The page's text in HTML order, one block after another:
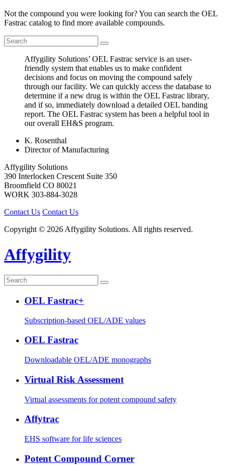
Not the compound you were looking for? You can search the OEL
Fastrac catalog to find more available compounds.
Affygility Solutions’ OEL Fastrac service is an user-
friendly system that enables us to make confident
decisions and focus on moving the compound safely
through our facility. We can quickly access the database to
determine if a new drug is within the OEL Fastrac library,
and if so, immediately download a detailed OEL banding
report. The OEL Fastrac system has been a helpful tool in
our overall EH&S program.
K. Rosenthal
Director of Manufacturing
Affygility Solutions
390 Interlocken Crescent Suite 350
Broomfield CO 80021
WORK 303-884-3028
Contact Us Contact Us
Copyright © 2026 Affygility Solutions. All rights reserved.
Affygility
OEL Fastrac+
Subscription-based OEL/ADE values
OEL Fastrac
Downloadable OEL/ADE monographs
Virtual Risk Assessment
Virtual assessments for potent compound safety
Affytrac
EHS software for life sciences
Potent Compound Corner